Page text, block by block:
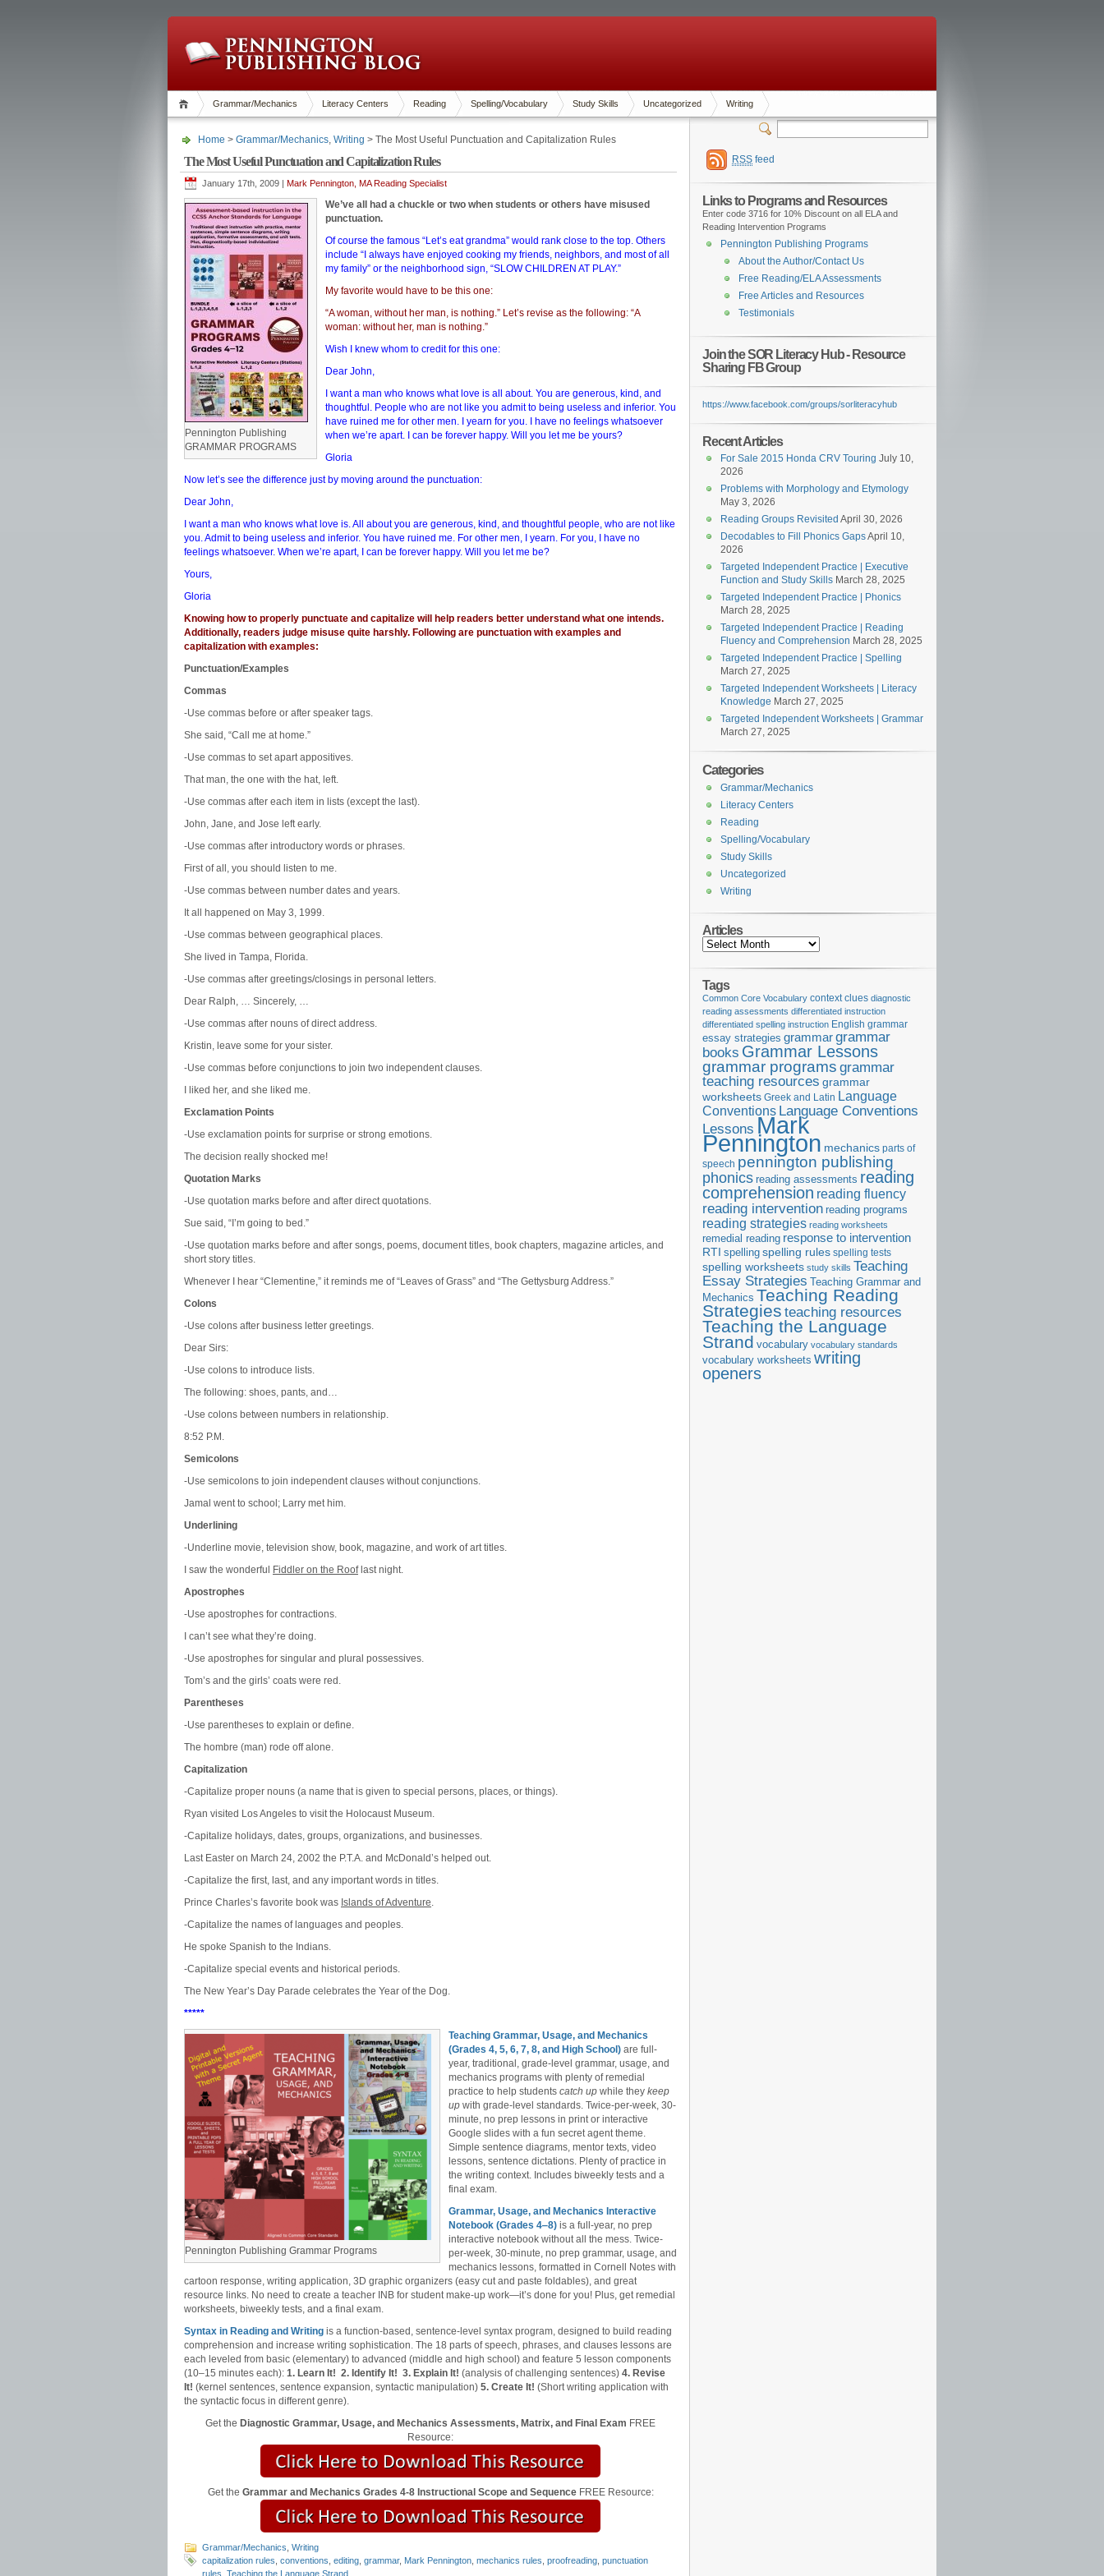
Grammar/Mechanics Literacy Centers Reading Spelling/Vocabulary Study Skills Uncategorized Writing
Home > Grammar/Mechanics, Writing > The Most Useful Punctuation and Capitalization Rules
The Most Useful Punctuation and Capitalization Rules
January 17th, 2009 | Mark Pennington, MA Reading Specialist
Pennington Publishing
GRAMMAR PROGRAMS
We’ve all had a chuckle or two when students or others have misused
punctuation.
Of course the famous “Let’s eat grandma” would rank close to the top. Others
include “I always have enjoyed cooking my friends, neighbors, and most of all
my family” or the neighborhood sign, “SLOW CHILDREN AT PLAY.”
My favorite would have to be this one:
“A woman, without her man, is nothing.” Let’s revise as the following: “A
woman: without her, man is nothing.”
Wish I knew whom to credit for this one:
Dear John,
I want a man who knows what love is all about. You are generous, kind, and
thoughtful. People who are not like you admit to being useless and inferior. You
have ruined me for other men. I yearn for you. I have no feelings whatsoever
when we’re apart. I can be forever happy. Will you let me be yours?
Gloria
Now let’s see the difference just by moving around the punctuation:
Dear John,
I want a man who knows what love is. All about you are generous, kind, and thoughtful people, who are not like
you. Admit to being useless and inferior. You have ruined me. For other men, I yearn. For you, I have no
feelings whatsoever. When we’re apart, I can be forever happy. Will you let me be?
Yours,
Gloria
Knowing how to properly punctuate and capitalize will help readers better understand what one intends.
Additionally, readers judge misuse quite harshly. Following are punctuation with examples and
capitalization with examples:
Punctuation/Examples
Commas
-Use commas before or after speaker tags.
She said, “Call me at home.”
-Use commas to set apart appositives.
That man, the one with the hat, left.
-Use commas after each item in lists (except the last).
John, Jane, and Jose left early.
-Use commas after introductory words or phrases.
First of all, you should listen to me.
-Use commas between number dates and years.
It all happened on May 3, 1999.
-Use commas between geographical places.
She lived in Tampa, Florida.
-Use commas after greetings/closings in personal letters.
Dear Ralph, … Sincerely, …
-Use commas after nouns of direct address.
Kristin, leave some for your sister.
-Use commas before conjunctions to join two independent clauses.
I liked her, and she liked me.
Exclamation Points
-Use exclamation points for surprise or strong emotions.
The decision really shocked me!
Quotation Marks
-Use quotation marks before and after direct quotations.
Sue said, “I’m going to bed.”
-Use quotation marks before and after songs, poems, document titles, book chapters, magazine articles, and
short story titles.
Whenever I hear “Clementine,” it reminds me of “Leaves of Grass” and “The Gettysburg Address.”
Colons
-Use colons after business letter greetings.
Dear Sirs:
-Use colons to introduce lists.
The following: shoes, pants, and…
-Use colons between numbers in relationship.
8:52 P.M.
Semicolons
-Use semicolons to join independent clauses without conjunctions.
Jamal went to school; Larry met him.
Underlining
-Underline movie, television show, book, magazine, and work of art titles.
I saw the wonderful
Fiddler on the Rooflast night.
Apostrophes
-Use apostrophes for contractions.
I can’t see what they’re doing.
-Use apostrophes for singular and plural possessives.
Tom’s and the girls’ coats were red.
Parentheses
-Use parentheses to explain or define.
The hombre (man) rode off alone.
Capitalization
-Capitalize proper nouns (a name that is given to special persons, places, or things).
Ryan visited Los Angeles to visit the Holocaust Museum.
-Capitalize holidays, dates, groups, organizations, and businesses.
Last Easter on March 24, 2002 the P.T.A. and McDonald’s helped out.
-Capitalize the first, last, and any important words in titles.
Prince Charles’s favorite book was Islands of Adventure.
-Capitalize the names of languages and peoples.
He spoke Spanish to the Indians.
-Capitalize special events and historical periods.
The New Year’s Day Parade celebrates the Year of the Dog.
*****
Pennington Publishing Grammar Programs
Teaching Grammar, Usage, and Mechanics
(Grades 4, 5, 6, 7, 8, and High School) are full-
year, traditional, grade-level grammar, usage, and
mechanics programs with plenty of remedial
practice to help students catch up while they keep
up with grade-level standards. Twice-per-week, 30-
minute, no prep lessons in print or interactive
Google slides with a fun secret agent theme.
Simple sentence diagrams, mentor texts, video
lessons, sentence dictations. Plenty of practice in
the writing context. Includes biweekly tests and a
final exam.
Grammar, Usage, and Mechanics Interactive
Notebook (Grades 4‒8) is a full-year, no prep
interactive notebook without all the mess. Twice-
per-week, 30-minute, no prep grammar, usage, and
mechanics lessons, formatted in Cornell Notes with
cartoon response, writing application, 3D graphic organizers (easy cut and paste foldables), and great
resource links. No need to create a teacher INB for student make-up work—it’s done for you! Plus, get remedial
worksheets, biweekly tests, and a final exam.
Syntax in Reading and Writing is a function-based, sentence-level syntax program, designed to build reading
comprehension and increase writing sophistication. The 18 parts of speech, phrases, and clauses lessons are
each leveled from basic (elementary) to advanced (middle and high school) and feature 5 lesson components
(10–15 minutes each): 1. Learn It! 2. Identify It! 3. Explain It! (analysis of challenging sentences) 4. Revise
It! (kernel sentences, sentence expansion, syntactic manipulation) 5. Create It! (Short writing application with
the syntactic focus in different genre).
Get the Diagnostic Grammar, Usage, and Mechanics Assessments, Matrix, and Final Exam FREE
Resource:
Get the Grammar and Mechanics Grades 4-8 Instructional Scope and SequenceFREE Resource:
Grammar/Mechanics Writing
capitalization rules conventions editing grammar, Mark Pennington mechanics rules proofreading punctuation
rules Teaching the Language Strand
RSS feed
Links to Programs and Resources
Enter code 3716 for 10% Discount on all ELA and
Reading Intervention Programs
Pennington Publishing Programs
About the Author/Contact Us
Free Reading/ELA Assessments
Free Articles and Resources
Testimonials
Join the SOR Literacy Hub - Resource
Sharing FB Group
https://www.facebook.com/groups/sorliteracyhub
Recent Articles
For Sale 2015 Honda CRV Touring July 10,
2026
Problems with Morphology and Etymology
May 3, 2026
Reading Groups Revisited April 30, 2026
Decodables to Fill Phonics GapsApril 10,
2026
Targeted Independent Practice | Executive
Function and Study Skills March 28, 2025
Targeted Independent Practice | Phonics
March 28, 2025
Targeted Independent Practice | Reading
Fluency and Comprehension March 28, 2025
Targeted Independent Practice | Spelling
March 27, 2025
Targeted Independent Worksheets | Literacy
Knowledge March 27, 2025
Targeted Independent Worksheets | Grammar
March 27, 2025
Categories
Grammar/Mechanics
Literacy Centers
Reading
Spelling/Vocabulary
Study Skills
Uncategorized
Writing
Articles
Articles
Tags
Common Core Vocabulary context clues diagnostic
reading assessments differentiated instruction
differentiated spelling instruction English grammar
essay strategies grammargrammar
books Grammar Lessons
grammar programs grammar
teaching resources grammar
worksheets Greek and Latin Language
Conventions Language Conventions
Lessons Mark
Pennington mechanics parts of
speech pennington publishing
phonics reading assessments reading
comprehension reading fluency
reading intervention reading programs
reading strategies reading worksheets
remedial reading response to intervention
RTI spelling spelling rules spelling tests
spelling worksheets study skills Teaching
Essay Strategies Teaching Grammar and
Mechanics Teaching Reading
Strategies teaching resources
Teaching the Language
Strand vocabulary vocabulary standards
vocabulary worksheets writing
openers